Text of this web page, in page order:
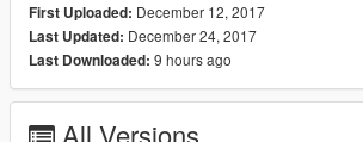
First Uploaded: December 12, 2017
Last Updated: December 24, 2017
Last Downloaded: 9 hours ago